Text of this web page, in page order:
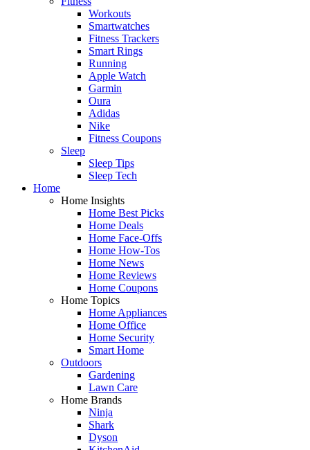
Workouts
Smartwatches
Fitness Trackers
Smart Rings
Running
Apple Watch
Garmin
Oura
Adidas
Nike
Fitness Coupons
Sleep
Sleep Tips
Sleep Tech
Home
Home Insights
Home Best Picks
Home Deals
Home Face-Offs
Home How-Tos
Home News
Home Reviews
Home Coupons
Home Topics
Home Appliances
Home Office
Home Security
Smart Home
Outdoors
Gardening
Lawn Care
Home Brands
Ninja
Shark
Dyson